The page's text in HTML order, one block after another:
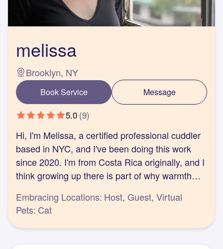
melissa
Brooklyn, NY
Book Service Message
5.0 (9)
Hi, I'm Melissa, a certified professional cuddler
based in NYC, and I've been doing this work
since 2020. I'm from Costa Rica originally, and I
think growing up there is part of why warmth
I came to professional cuddling because I've
seen how platonic touch, or the lack of it,
shapes people's lives: their health, their
Embracing Locations: Host, Guest, Virtual
Pets: Cat